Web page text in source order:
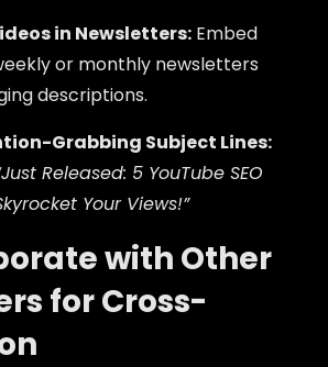
in Newsletters: Embed
or monthly newsletters
descriptions.
Grabbing Subject Lines:
Released: 5 YouTube SEO
Your Views!”
with Other
for Cross-